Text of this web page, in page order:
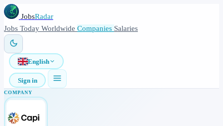
JobsRadar
Jobs Today Worldwide Companies Salaries
English
Sign in
COMPANY